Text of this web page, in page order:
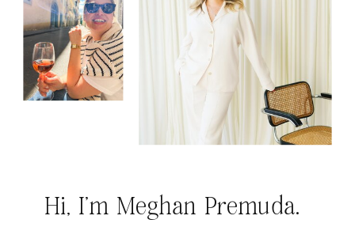
Hi, I'm Meghan Premuda.